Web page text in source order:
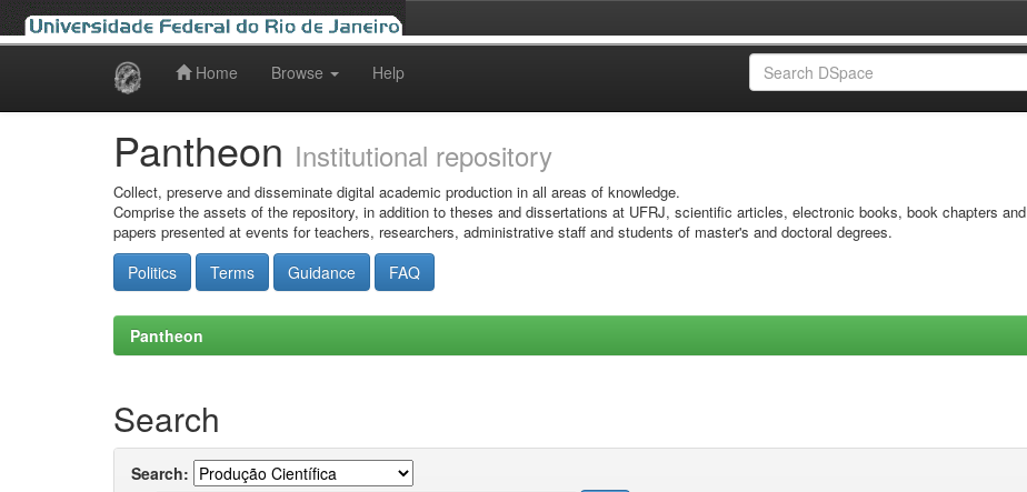
Home Browse Help
Pantheon Institutional repository
Collect, preserve and disseminate digital academic production in all areas of knowledge.
Comprise the assets of the repository, in addition to theses and dissertations at UFRJ, scientific articles, electronic books, book chapters and
papers presented at events for teachers, researchers, administrative staff and students of master's and doctoral degrees.
Politics Terms Guidance FAQ
Pantheon
Search
Search: